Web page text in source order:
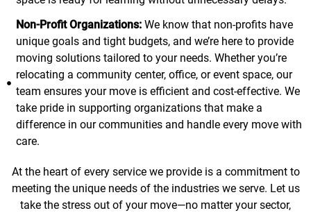
Non-Profit Organizations:We know that non-profits have
unique goals and tight budgets, and we’re here to provide
moving solutions tailored to your needs. Whether you’re
relocating a community center, office, or event space, our
team ensures your move is efficient and cost-effective. We
take pride in supporting organizations that make a
difference in our communities and handle every move with
care.
At the heart of every service we provide is a commitment to
meeting the unique needs of the industries we serve. Let us
take the stress out of your move—no matter your sector,